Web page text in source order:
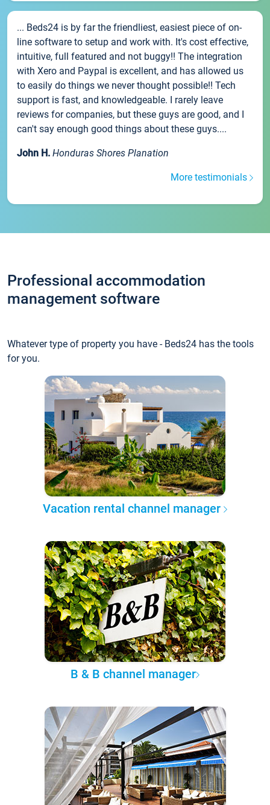
... Beds24 is by far the friendliest, easiest piece of on-
line software to setup and work with. It's cost effective,
intuitive, full featured and not buggy!! The integration
with Xero and Paypal is excellent, and has allowed us
to easily do things we never thought possible!! Tech
support is fast, and knowledgeable. I rarely leave
reviews for companies, but these guys are good, and I
can't say enough good things about these guys....
John H. Honduras Shores Planation
More testimonials
Professional accommodation
management software
Whatever type of property you have - Beds24 has the tools
for you.
Vacation rental channel manager
B & B channel manager